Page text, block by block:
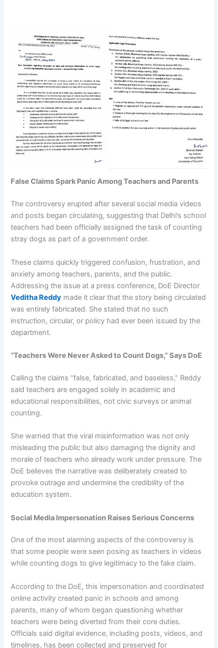
False Claims Spark Panic Among Teachers and Parents
The controversy erupted after several social media videos
and posts began circulating, suggesting that Delhi’s school
teachers had been officially assigned the task of counting
stray dogs as part of a government order.
These claims quickly triggered confusion, frustration, and
anxiety among teachers, parents, and the public.
Addressing the issue at a press conference, DoE Director
Veditha Reddy made it clear that the story being circulated
was entirely fabricated. She stated that no such
instruction, circular, or policy had ever been issued by the
department.
“Teachers Were Never Asked to Count Dogs,” Says DoE
Calling the claims “false, fabricated, and baseless,” Reddy
said teachers are engaged solely in academic and
educational responsibilities, not civic surveys or animal
counting.
She warned that the viral misinformation was not only
misleading the public but also damaging the dignity and
morale of teachers who already work under pressure. The
DoE believes the narrative was deliberately created to
provoke outrage and undermine the credibility of the
education system.
Social Media Impersonation Raises Serious Concerns
One of the most alarming aspects of the controversy is
that some people were seen posing as teachers in videos
while counting dogs to give legitimacy to the fake claim.
According to the DoE, this impersonation and coordinated
online activity created panic in schools and among
parents, many of whom began questioning whether
teachers were being diverted from their core duties.
Officials said digital evidence, including posts, videos, and
timelines, has been collected and preserved for